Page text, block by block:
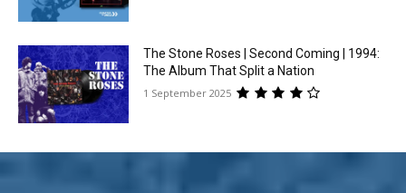
The Stone Roses | Second Coming | 1994:
The Album That Split a Nation
1 September 2025